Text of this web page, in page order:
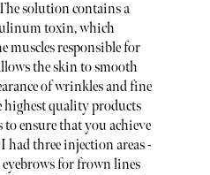
solution contains a
toxin, which
muscles responsible for
the skin to smooth
of wrinkles and fine
highest quality products
to ensure that you achieve
had three injection areas -
eyebrows for frown lines